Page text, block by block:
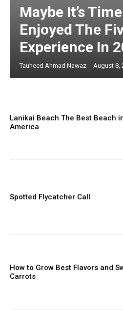
Maybe It’s
Enjoyed The
Experience In
Tauheed Ahmad Nawaz - August 8,
Lanikai Beach The Best Beach
America
Spotted Flycatcher Call
How to Grow Best Flavors and
Carrots